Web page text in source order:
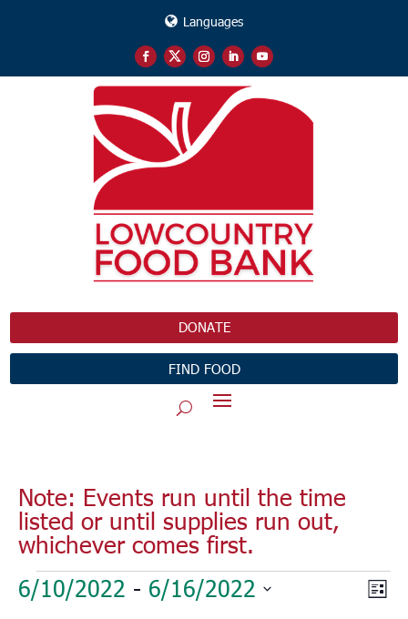
Languages
DONATE
FIND FOOD
Note: Events run until the time
listed or until supplies run out,
whichever comes first.
Events
List
6/10/2022 - 6/16/2022